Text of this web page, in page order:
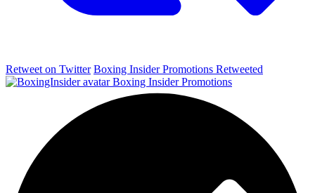
Retweet on Twitter Boxing Insider Promotions Retweeted
Boxing Insider Promotions